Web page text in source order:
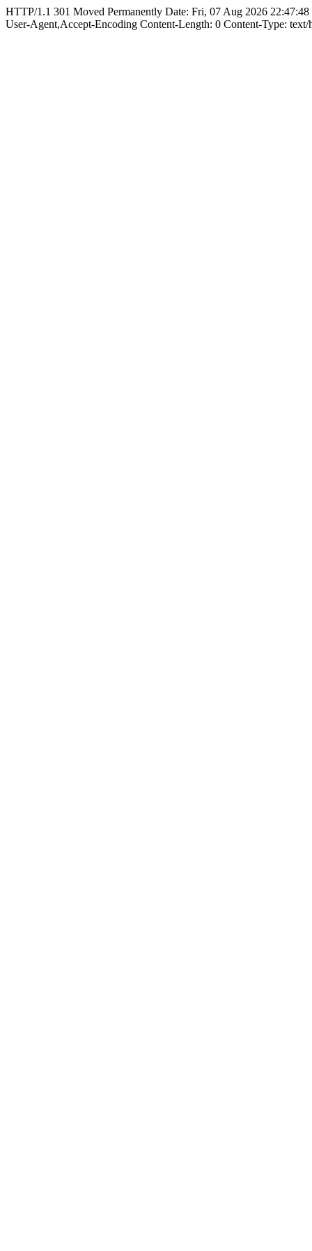
HTTP/1.1 301 Moved Permanently Date: Fri, 07 Aug 2026
User-Agent,Accept-Encoding Content-Length: 0 Content-Type: text/